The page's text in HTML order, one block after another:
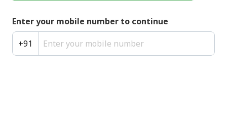
Enter your mobile number to continue
+91